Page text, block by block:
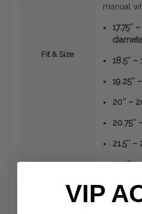
Fit & Size
manual
17.75″
18.5″ –
19.25″
20″ –
20.75″
21.5″ –
22.5″ –
VIP